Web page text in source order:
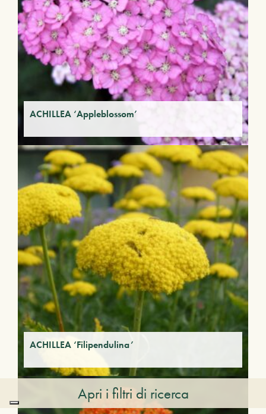
ACHILLEA ‘Appleblossom’
ACHILLEA ‘Filipendulina’
Apri i filtri di ricerca